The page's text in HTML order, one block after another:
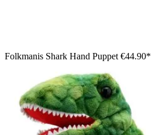
Folkmanis Shark Hand Puppet €44.90*